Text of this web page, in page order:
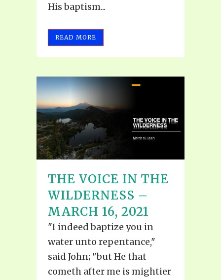
His baptism...
READ MORE
THE VOICE IN THE
WILDERNESS –
MARCH 16, 2021
"I indeed baptize you in
water unto repentance,"
said John; "but He that
cometh after me is mightier